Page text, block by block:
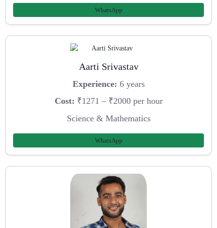
WhatsApp
Aarti Srivastav
Experience: 6 years
Cost: ₹1271 – ₹2000 per hour
Science & Mathematics
WhatsApp